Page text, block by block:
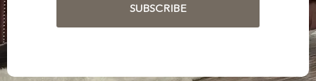
SUBSCRIBE